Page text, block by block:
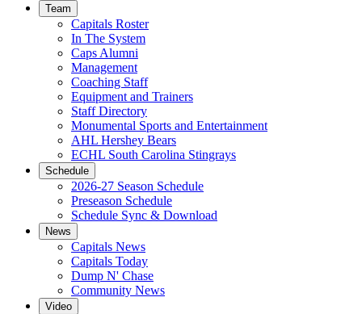
Team
Capitals Roster
In The System
Caps Alumni
Management
Coaching Staff
Equipment and Trainers
Staff Directory
Monumental Sports and Entertainment
AHL Hershey Bears
ECHL South Carolina Stingrays
Schedule
2026-27 Season Schedule
Preseason Schedule
Schedule Sync & Download
News
Capitals News
Capitals Today
Dump N' Chase
Community News
Video